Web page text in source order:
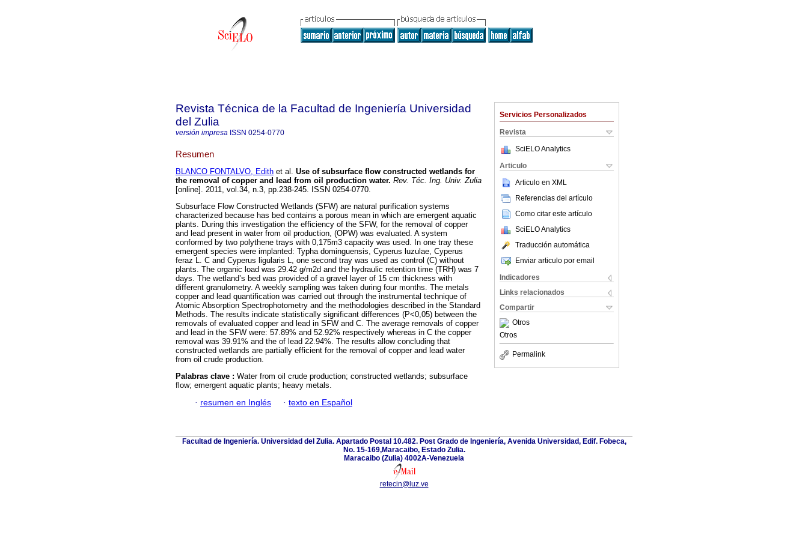
Servicios Personalizados
Revista
SciELO Analytics
Articulo
Articulo en XML
Referencias del artículo
Como citar este artículo
SciELO Analytics
Traducción automática
Enviar articulo por email
Indicadores
Links relacionados
Compartir
Otros
Otros
Permalink
Revista Técnica de la Facultad de Ingeniería Universidad
del Zulia
versión impresa ISSN 0254-0770
Resumen
BLANCO FONTALVO, Edith et al. Use of subsurface flow constructed wetlands for
the removal of copper and lead from oil production water. Rev. Téc. Ing. Univ. Zulia
[online]. 2011, vol.34, n.3, pp.238-245. ISSN 0254-0770.
Subsurface Flow Constructed Wetlands (SFW) are natural purification systems
characterized because has bed contains a porous mean in which are emergent aquatic
plants. During this investigation the efficiency of the SFW, for the removal of copper
and lead present in water from oil production, (OPW) was evaluated. A system
conformed by two polythene trays with 0,175m3 capacity was used. In one tray these
emergent species were implanted: Typha dominguensis, Cyperus luzulae, Cyperus
feraz L. C and Cyperus ligularis L, one second tray was used as control (C) without
plants. The organic load was 29.42 g/m2d and the hydraulic retention time (TRH) was 7
days. The wetland’s bed was provided of a gravel layer of 15 cm thickness with
different granulometry. A weekly sampling was taken during four months. The metals
copper and lead quantification was carried out through the instrumental technique of
Atomic Absorption Spectrophotometry and the methodologies described in the Standard
Methods. The results indicate statistically significant differences (P<0,05) between the
removals of evaluated copper and lead in SFW and C. The average removals of copper
and lead in the SFW were: 57.89% and 52.92% respectively whereas in C the copper
removal was 39.91% and the of lead 22.94%. The results allow concluding that
constructed wetlands are partially efficient for the removal of copper and lead water
from oil crude production.
Palabras clave : Water from oil crude production; constructed wetlands; subsurface
flow; emergent aquatic plants; heavy metals.
· resumen en Inglés · texto en Español
Facultad de Ingeniería. Universidad del Zulia. Apartado Postal 10.482. Post Grado de Ingeniería, Avenida Universidad, Edif. Fobeca,
No. 15-169,Maracaibo, Estado Zulia.
Maracaibo (Zulia) 4002A-Venezuela
retecin@luz.ve